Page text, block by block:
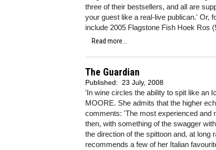
three of their bestsellers, and all are
your guest like a real-live publican.' Or,
include 2005 Flagstone Fish Hoek Ros
Read more...
The Guardian
Published: 23 July, 2008
'In wine circles the ability to spit like an
MOORE. She admits that the higher
comments: 'The most experienced and
then, with something of the swagger
the direction of the spittoon and, at long
recommends a few of her Italian